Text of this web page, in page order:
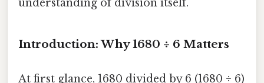
understanding of division itself.
Introduction: Why 1680 ÷ 6 Matters
At first glance, 1680 divided by 6 (1680 ÷ 6)